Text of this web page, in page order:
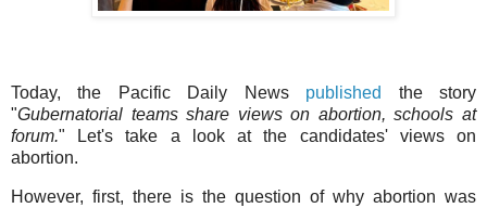
Today, the Pacific Daily News published
the story
"Gubernatorial teams share views on abortion, schools at
forum." Let's take a look at the candidates' views on
abortion.
However, first, there is the question of why abortion was